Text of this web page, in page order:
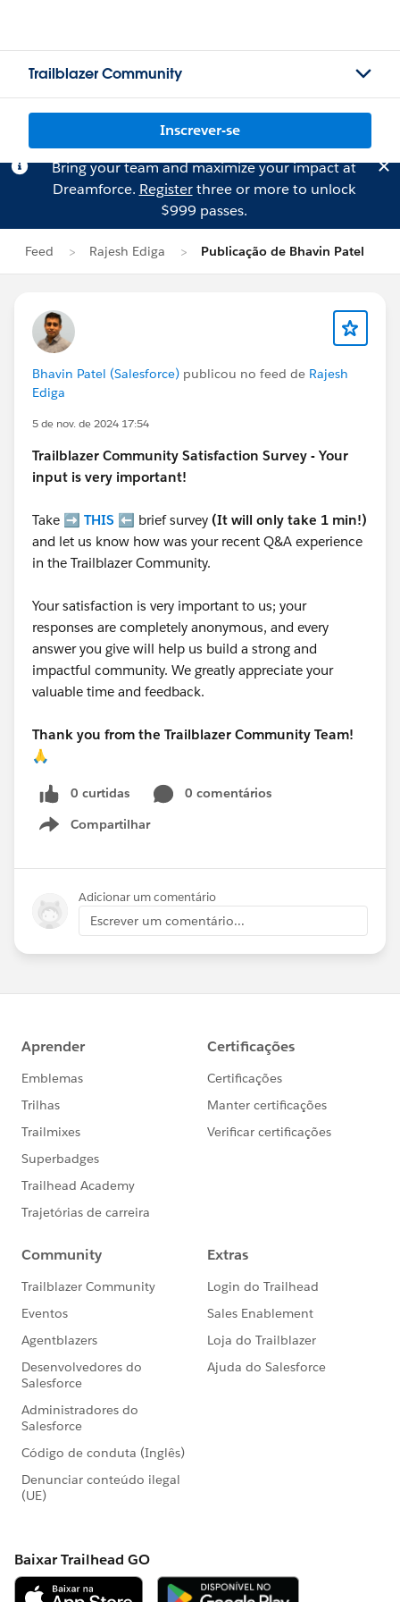
Trailblazer Community
Inscrever-se
Bring your team and maximize your impact at
Dreamforce. Registerthree or more to unlock
$999 passes.
Feed Rajesh Ediga Publicação de Bhavin Patel
Bhavin Patel (Salesforce) publicou no feed de Rajesh
Ediga
5 de nov. de 2024 17:54
Trailblazer Community Satisfaction Survey - Your
input is very important!
Take ➡️ THIS ⬅️ brief survey (It will only take 1 min!)
and let us know how was your recent Q&A experience
in the Trailblazer Community.
Your satisfaction is very important to us; your
responses are completely anonymous, and every
answer you give will help us build a strong and
impactful community. We greatly appreciate your
valuable time and feedback.
Thank you from the Trailblazer Community Team!
🙏
0 curtidas
0 comentários
Compartilhar
Show menu
Adicionar um comentário
Escrever um comentário...